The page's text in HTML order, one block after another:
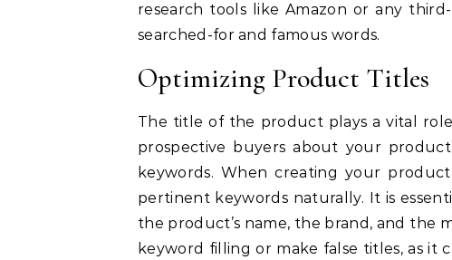
research tools like Amazon or any
searched-for and famous words.
Optimizing Product Titles
The title of the product plays a vital role
prospective buyers about your
keywords. When creating your
pertinent keywords naturally. It is
the product’s name, the brand, and the
keyword filling or make false titles, as it